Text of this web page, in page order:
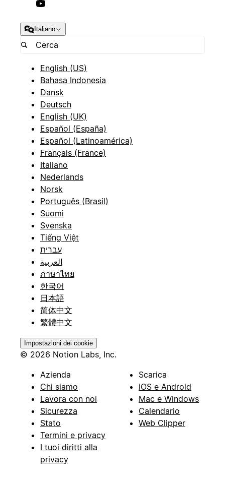
Italiano
English (US)
Bahasa Indonesia
Dansk
Deutsch
English (UK)
Español (España)
Español (Latinoamérica)
Français (France)
Italiano
Nederlands
Norsk
Português (Brasil)
Suomi
Svenska
Tiếng Việt
עברית
العربية
ภาษาไทย
한국어
日本語
简体中文
繁體中文
Impostazioni dei cookie
© 2026 Notion Labs, Inc.
Azienda
Chi siamo
Lavora con noi
Sicurezza
Stato
Termini e privacy
I tuoi diritti alla
privacy
Scarica
iOS e Android
Mac e Windows
Calendario
Web Clipper